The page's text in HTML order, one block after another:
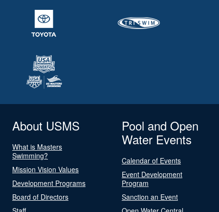
About USMS
What is Masters
Swimming?
Mission Vision Values
Development Programs
Board of Directors
Pool and Open
Water Events
Calendar of Events
Event Development
Program
Sanction an Event